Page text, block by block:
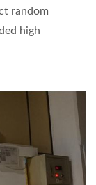
random
high